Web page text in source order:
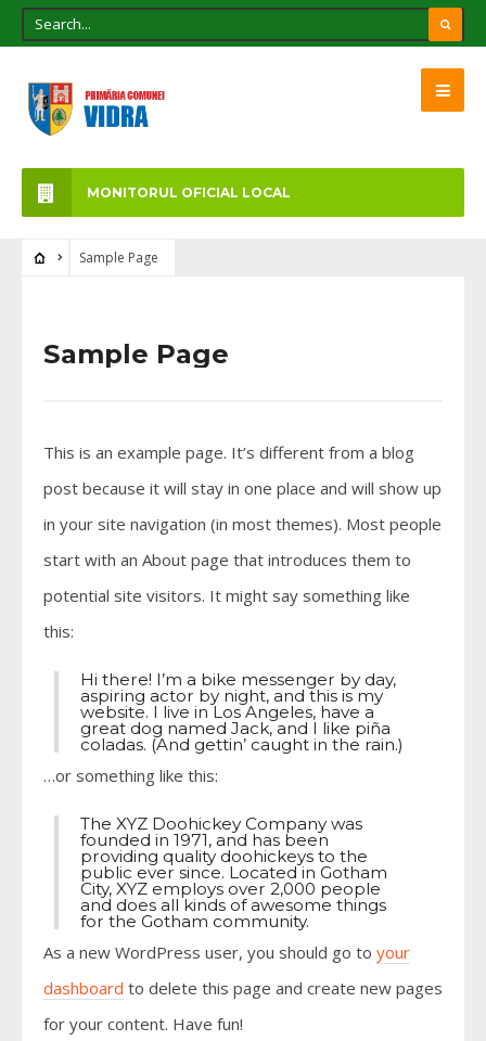
MONITORUL OFICIAL LOCAL
Sample Page
Sample Page
This is an example page. It’s different from a blog
post because it will stay in one place and will show up
in your site navigation (in most themes). Most people
start with an About page that introduces them to
potential site visitors. It might say something like
this:
Hi there! I’m a bike messenger by day,
aspiring actor by night, and this is my
website. I live in Los Angeles, have a
great dog named Jack, and I like piña
coladas. (And gettin’ caught in the rain.)
…or something like this:
The XYZ Doohickey Company was
founded in 1971, and has been
providing quality doohickeys to the
public ever since. Located in Gotham
City, XYZ employs over 2,000 people
and does all kinds of awesome things
for the Gotham community.
As a new WordPress user, you should go to your
dashboard to delete this page and create new pages
for your content. Have fun!